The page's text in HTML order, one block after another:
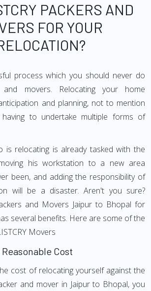
PACKERS AND
FOR YOUR
process which you should never do
movers. Relocating your home
and planning, not to mention
to undertake multiple forms of
is relocating is already tasked with the
his workstation to a new area
been, and adding the responsibility of
will be a disaster. Aren't you sure?
and Movers Jaipur to Bhopal for
several benefits. Here are some of the
Movers
Cost
cost of relocating yourself against the
and mover in Jaipur to Bhopal, you